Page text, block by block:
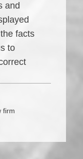
and
facts
to
firm